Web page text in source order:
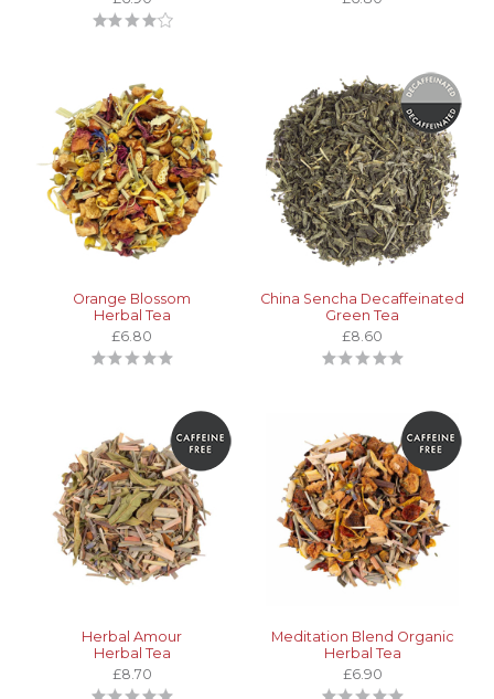
Orange Blossom
Herbal Tea
£6.80
China Sencha Decaffeinated
Green Tea
£8.60
Herbal Amour
Herbal Tea
£8.70
Meditation Blend Organic
Herbal Tea
£6.90